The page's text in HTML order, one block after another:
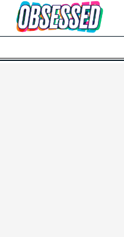
Skip to Main Content